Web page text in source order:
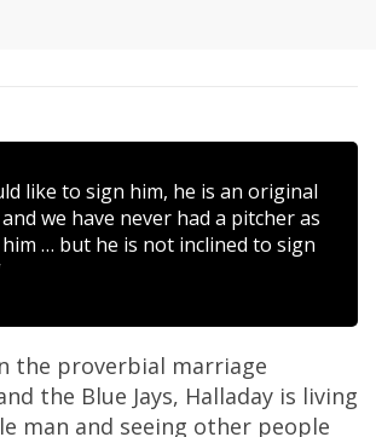
like to sign him, he is an original
and we have never had a pitcher as
… but he is not inclined to sign
the proverbial marriage
the Blue Jays, Halladay is living
man and seeing other people